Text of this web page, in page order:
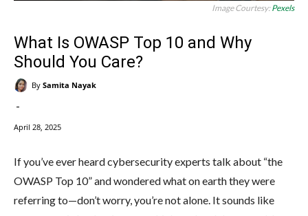
Image Courtesy:Pexels
What Is OWASP Top 10 and Why
Should You Care?
By Samita Nayak
-
April 28, 2025
If you’ve ever heard cybersecurity experts talk about “the
OWASP Top 10” and wondered what on earth they were
referring to—don’t worry, you’re not alone. It sounds like